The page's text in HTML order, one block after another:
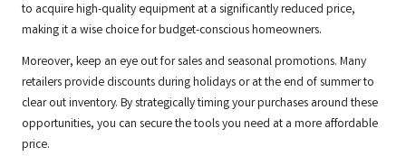
to acquire high-quality equipment at a significantly reduced price,
making it a wise choice for budget-conscious homeowners.
Moreover, keep an eye out for sales and seasonal promotions. Many
retailers provide discounts during holidays or at the end of summer to
clear out inventory. By strategically timing your purchases around these
opportunities, you can secure the tools you need at a more affordable
price.